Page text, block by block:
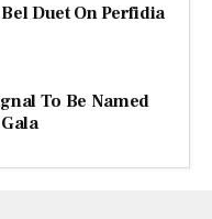
Duet On Perfidia
To Be Named